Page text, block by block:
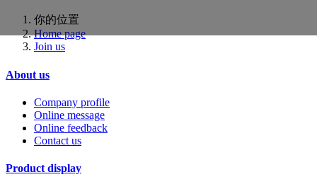
你的位置
Home page
Join us
About us
Company profile
Online message
Online feedback
Contact us
Product display